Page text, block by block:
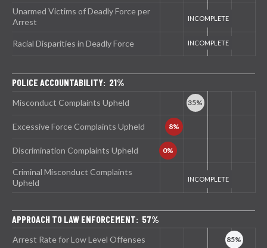
Unarmed Victims of Deadly Force per
Arrest
Racial Disparities in Deadly Force
POLICE ACCOUNTABILITY: 21%
Misconduct Complaints Upheld
Excessive Force Complaints Upheld
Discrimination Complaints Upheld
Criminal Misconduct Complaints
Upheld
APPROACH TO LAW ENFORCEMENT: 57%
Arrest Rate for Low Level Offenses